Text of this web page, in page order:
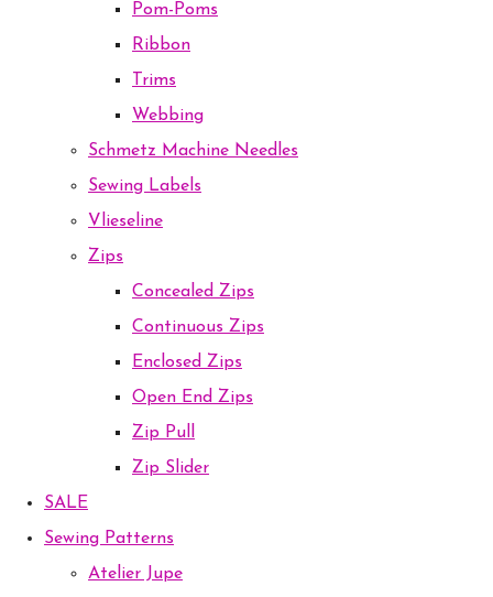
Pom-Poms
Ribbon
Trims
Webbing
Schmetz Machine Needles
Sewing Labels
Vlieseline
Zips
Concealed Zips
Continuous Zips
Enclosed Zips
Open End Zips
Zip Pull
Zip Slider
SALE
Sewing Patterns
Atelier Jupe